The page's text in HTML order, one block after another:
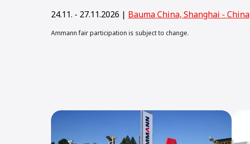
24.11. - 27.11.2026 | Bauma China, Shanghai - China
Ammann fair participation is subject to change.